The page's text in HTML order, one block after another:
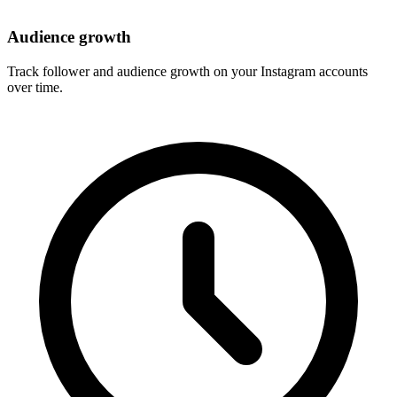
Audience growth
Track follower and audience growth on your Instagram accounts
over time.